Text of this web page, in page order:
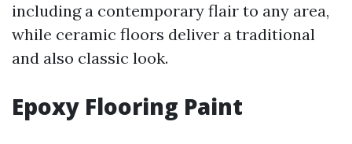
including a contemporary flair to any area,
while ceramic floors deliver a traditional
and also classic look.
Epoxy Flooring Paint